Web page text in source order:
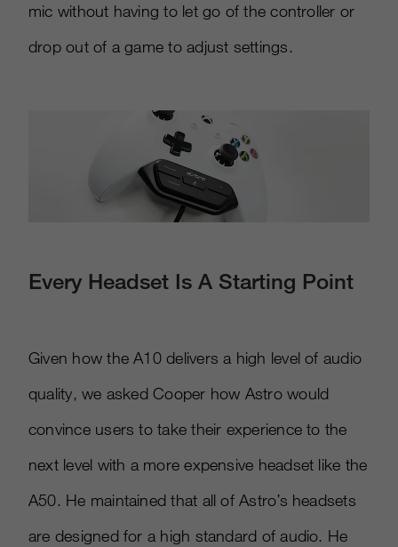
mic without having to let go of the controller or
drop out of a game to adjust settings.
Every Headset Is A Starting Point
Given how the A10 delivers a high level of audio
quality, we asked Cooper how Astro would
convince users to take their experience to the
next level with a more expensive headset like the
A50. He maintained that all of Astro’s headsets
are designed for a high standard of audio. He